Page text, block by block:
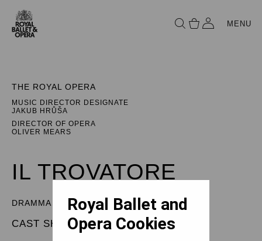
MENU
THE ROYAL OPERA
MUSIC DIRECTOR DESIGNATE
JAKUB HRŮŠA
DIRECTOR OF OPERA
OLIVER MEARS
IL TROVATORE
DRAMMA IN FOUR PARTS
CAST SHEET
Royal Ballet and
Opera Cookies